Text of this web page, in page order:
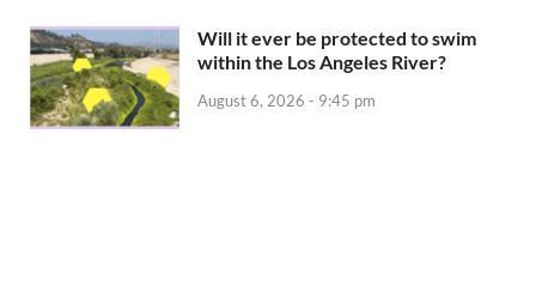
Will it ever be protected to swim
within the Los Angeles River?
August 6, 2026 - 9:45 pm